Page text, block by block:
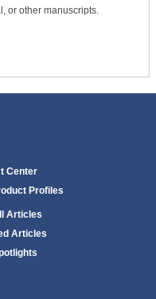
or other manuscripts.
Center
Profiles
Articles
Articles